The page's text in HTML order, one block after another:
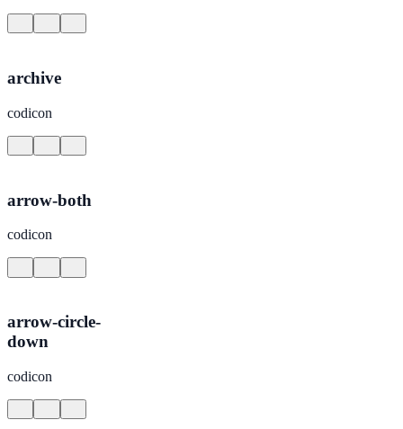
archive
codicon
arrow-both
codicon
arrow-circle-
down
codicon